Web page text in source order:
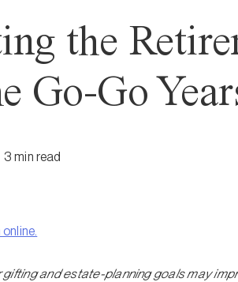
the
Go-Go
3 min read
and estate-planning goals may